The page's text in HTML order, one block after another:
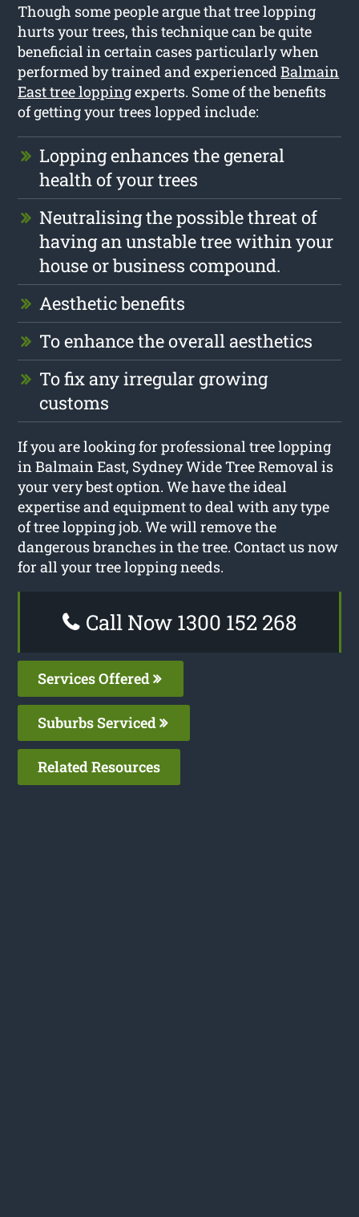
Though some people argue that tree lopping
hurts your trees, this technique can be quite
beneficial in certain cases particularly when
performed by trained and experiencedBalmain
East tree loppingexperts. Some of the benefits
of getting your trees lopped include:
Lopping enhances the general
health of your trees
Neutralising the possible threat of
having an unstable tree within your
house or business compound.
Aesthetic benefits
To enhance the overall aesthetics
To fix any irregular growing
customs
If you are looking for professional tree lopping
in Balmain East, Sydney Wide Tree Removal is
your very best option. We have the ideal
expertise and equipment to deal with any type
of tree lopping job. We will remove the
dangerous branches in the tree. Contact us now
for all your tree lopping needs.
Call Now 1300 152 268
Services Offered
Suburbs Serviced
Related Resources